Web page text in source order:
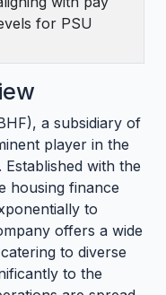
for PSU
a subsidiary of
player in the
with the
housing finance
to
offers a wide
to diverse
to the